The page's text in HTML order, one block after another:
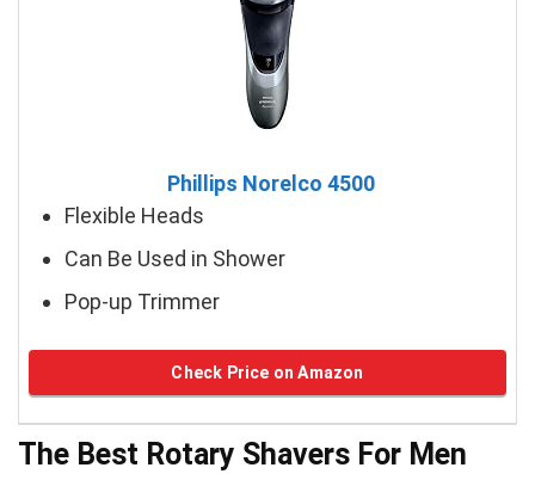
Phillips Norelco 4500
Flexible Heads
Can Be Used in Shower
Pop-up Trimmer
Check Price on Amazon
The Best Rotary Shavers For Men